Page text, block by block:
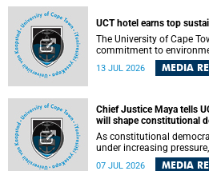
UCT hotel earns top
The University of Cape
commitment to
Protea Hotel by Marriott
internationally recognised
13 JUL 2026 MEDIA
Chief Justice Maya tells
will shape constitutional
As constitutional
under increasing
Mandisa Maya has
07 JUL 2026 MEDIA